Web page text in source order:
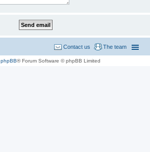
The team
Contact us
phpBB® Forum Software © phpBB Limited